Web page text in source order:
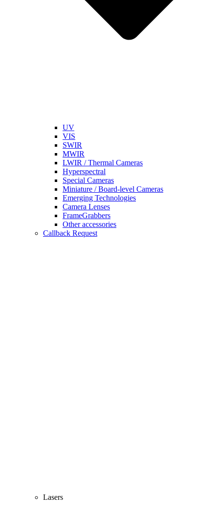
UV
VIS
SWIR
MWIR
LWIR / Thermal Cameras
Hyperspectral
Special Cameras
Miniature / Board-level Cameras
Emerging Technologies
Camera Lenses
FrameGrabbers
Other accessories
Callback Request
Lasers